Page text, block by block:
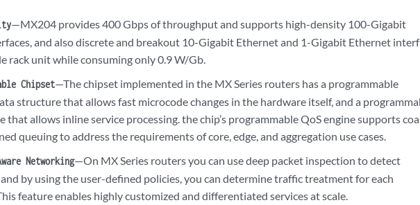
—MX204 provides 400 Gbps of throughput and supports high-density 100-Gigabit
and also discrete and breakout 10-Gigabit Ethernet and 1-Gigabit Ethernet
rack unit while consuming only 0.9 W/Gb.
Chipset—The chipset implemented in the MX Series routers has a programmable
structure that allows fast microcode changes in the hardware itself, and a
that allows inline service processing. the chip’s programmable QoS engine supports
queuing to address the requirements of core, edge, and aggregation use cases.
Networking—On MX Series routers you can use deep packet inspection to detect
by using the user-defined policies, you can determine traffic treatment for each
feature enables highly customized and differentiated services at scale.